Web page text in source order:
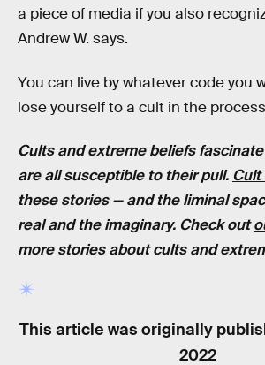
a piece of media if you also
Andrew W. says.
You can live by whatever code you
lose yourself to a cult in the
Cults and extreme beliefs
are all susceptible to their pull. Cult
these stories — and the liminal
real and the imaginary. Check out
more stories about cults and
This article was originally
2022